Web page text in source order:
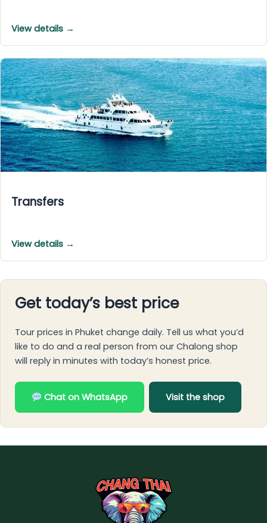
View details →
Transfers
View details →
Get today’s best price
Tour prices in Phuket change daily. Tell us what you’d
like to do and a real person from our Chalong shop
will reply in minutes with today’s honest price.
Chat on WhatsApp Visit the shop